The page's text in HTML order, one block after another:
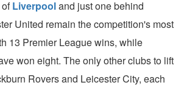
Liverpooland just one behind
United remain the competition's most
13 Premier League wins, while
won eight. The only other clubs to lift
Rovers and Leicester City, each